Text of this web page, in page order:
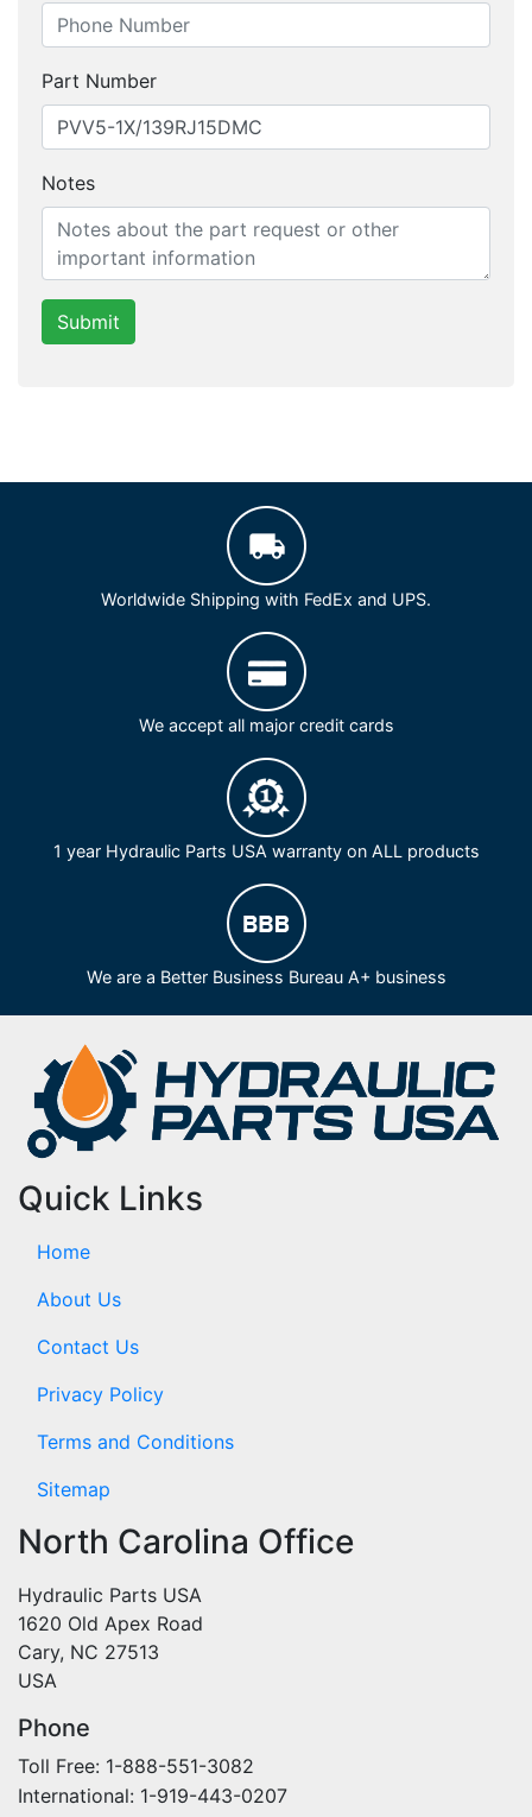
Part Number
Notes
Submit
Worldwide Shipping with FedEx and UPS.
We accept all major credit cards
1 year Hydraulic Parts USA warranty on ALL products
We are a Better Business Bureau A+ business
Quick Links
Home
About Us
Contact Us
Privacy Policy
Terms and Conditions
Sitemap
North Carolina Office
Hydraulic Parts USA
1620 Old Apex Road
Cary, NC 27513
USA
Phone
Toll Free: 1-888-551-3082
International: 1-919-443-0207